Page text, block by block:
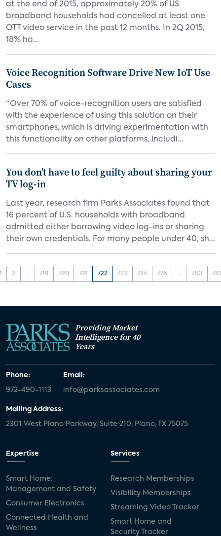
at the end of 2015, approximately 20% of US
broadband households had cancelled at least one
OTT video service in the past 12 months. In 2Q 2015,
18% ha...
Voice Recognition Software Drive New IoT Use
Cases
“Over 70% of voice-recognition users are satisfied
with the experience of using this solution on their
smartphones, which is driving experimentation with
this functionality on other platforms, includi...
You don’t have to feel guilty about sharing your
TV log-in
Last year, research firm Parks Associates found that
16 percent of U.S. households with broadband
admitted either borrowing video log-ins or sharing
their own credentials. For many people under 40, sh...
2 ... 719 720 721 722 723 724 725 ... 780
Providing Market
Intelligence for 40
Years
Phone:
972-490-1113
Email:
info@parksassociates.com
Mailing Address:
2301 West Plano Parkway, Suite 210, Plano, TX 75075
Expertise
Smart Home:
Management and Safety
Consumer Electronics
Connected Health and
Wellness
Services
Research Memberships
Visibility Memberships
Streaming Video Tracker
Smart Home and
Security Tracker